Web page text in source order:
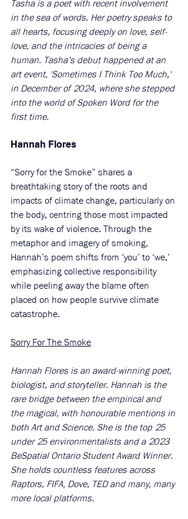
Tasha is a poet with recent involvement
in the sea of words. Her poetry speaks to
all hearts, focusing deeply on love, self-
love, and the intricacies of being a
human. Tasha’s debut happened at an
art event, 'Sometimes I Think Too Much,'
in December of 2024, where she stepped
into the world of Spoken Word for the
first time.
Hannah Flores
“Sorry for the Smoke” shares a
breathtaking story of the roots and
impacts of climate change, particularly on
the body, centring those most impacted
by its wake of violence. Through the
metaphor and imagery of smoking,
Hannah’s poem shifts from ‘you’ to ‘we,’
emphasizing collective responsibility
while peeling away the blame often
placed on how people survive climate
catastrophe.
Sorry For The Smoke
Hannah Flores is an award-winning poet,
biologist, and storyteller. Hannah is the
rare bridge between the empirical and
the magical, with honourable mentions in
both Art and Science. She is the top 25
under 25 environmentalists and a 2023
BeSpatial Ontario Student Award Winner.
She holds countless features across
Raptors, FIFA, Dove, TED and many, many
more local platforms.